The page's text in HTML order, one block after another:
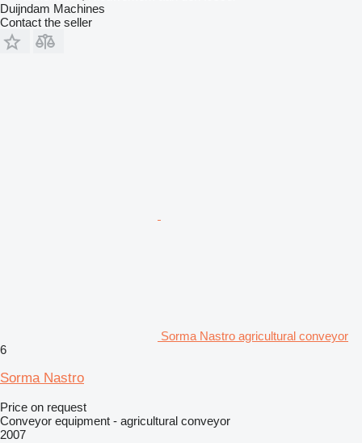
Duijndam Machines
Contact the seller
Sorma Nastro agricultural conveyor
6
Sorma Nastro
Price on request
Conveyor equipment - agricultural conveyor
2007